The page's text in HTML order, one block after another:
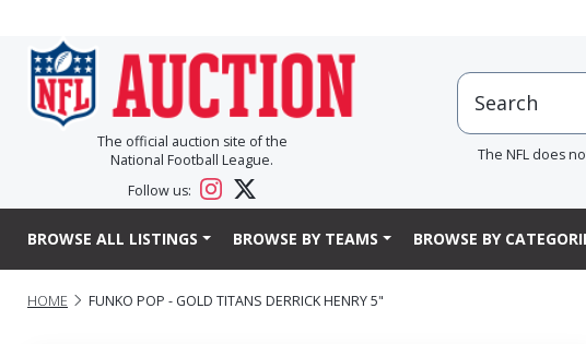
The official auction site of the
National Football League.
Follow us:
The NFL does
BROWSE ALL LISTINGS BROWSE BY TEAMS BROWSE BY
HOME FUNKO POP - GOLD TITANS DERRICK HENRY 5"